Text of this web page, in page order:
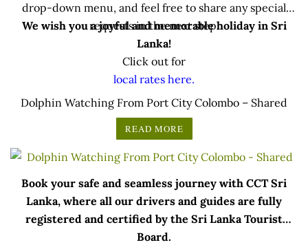
drop-down menu, and feel free to share any special
requests in the next step.
We wish you a joyful and memorable holiday in Sri
Lanka!
Click out for
local rates here.
Dolphin Watching From Port City Colombo – Shared
READ MORE
Book your safe and seamless journey with CCT Sri
Lanka, where all our drivers and guides are fully
registered and certified by the Sri Lanka Tourist
Board.